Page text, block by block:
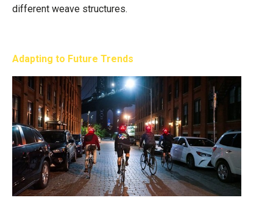
different weave structures.
Adapting to Future Trends